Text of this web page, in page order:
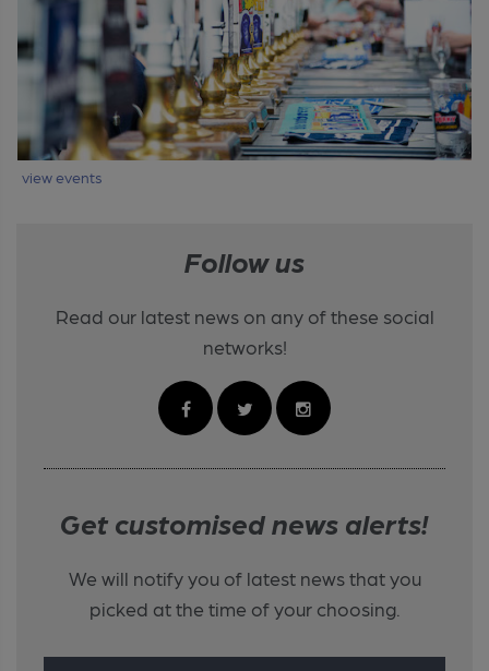
view events
Follow us
Read our latest news on any of these social
networks!
Get customised news alerts!
We will notify you of latest news that you
picked at the time of your choosing.